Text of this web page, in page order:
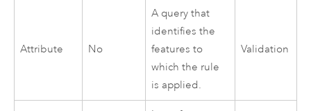
Attribute No
A query that
identifies the
features to
which the rule
is applied.
Validation